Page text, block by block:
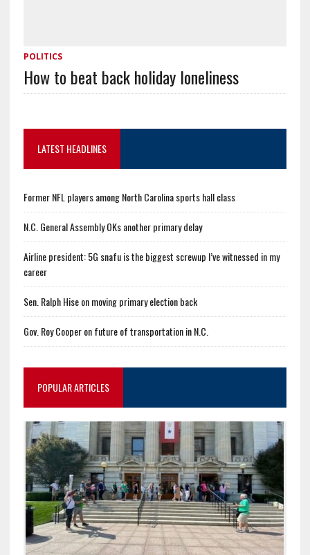
POLITICS
How to beat back holiday loneliness
LATEST HEADLINES
Former NFL players among North Carolina sports hall class
N.C. General Assembly OKs another primary delay
Airline president: 5G snafu is the biggest screwup I’ve witnessed in my
career
Sen. Ralph Hise on moving primary election back
Gov. Roy Cooper on future of transportation in N.C.
POPULAR ARTICLES